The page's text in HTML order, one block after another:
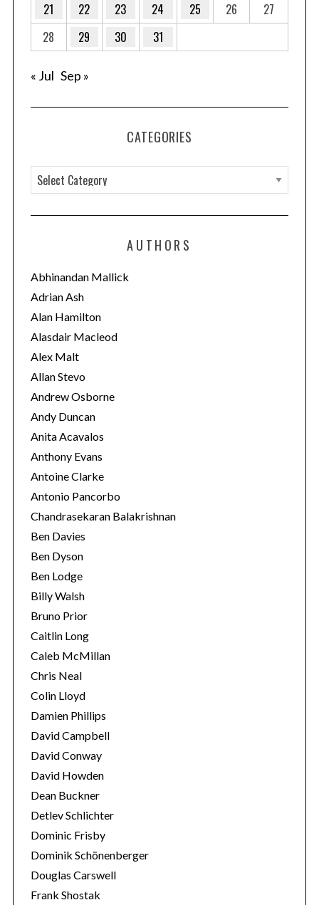
21
22 23 24 25 26
27
28
29 30 31
« Jul Sep »
CATEGORIES
a
t
o
r
i
e
s
AUTHORS
Abhinandan Mallick
Adrian Ash
Alan Hamilton
Alasdair Macleod
Alex Malt
Allan Stevo
Andrew Osborne
Andy Duncan
Anita Acavalos
Anthony Evans
Antoine Clarke
Antonio Pancorbo
Chandrasekaran Balakrishnan
Ben Davies
Ben Dyson
Ben Lodge
Billy Walsh
Bruno Prior
Caitlin Long
Caleb McMillan
Chris Neal
Colin Lloyd
Damien Phillips
David Campbell
David Conway
David Howden
Dean Buckner
Detlev Schlichter
Dominic Frisby
Dominik Schönenberger
Douglas Carswell
Frank Shostak